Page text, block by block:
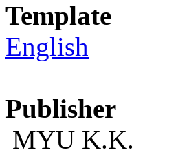
Template
English
Publisher
MYU K.K.